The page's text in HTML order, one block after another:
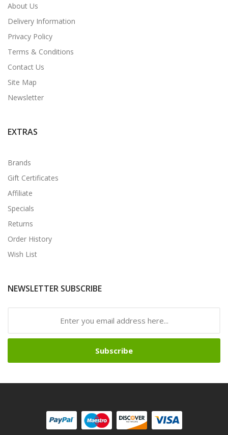
About Us
Delivery Information
Privacy Policy
Terms & Conditions
Contact Us
Site Map
Newsletter
EXTRAS
Brands
Gift Certificates
Affiliate
Specials
Returns
Order History
Wish List
NEWSLETTER SUBSCRIBE
Subscribe